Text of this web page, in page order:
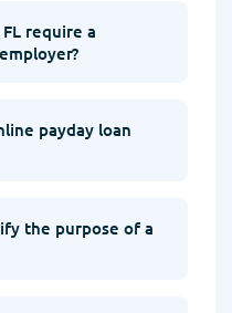
require a
payday loan
the purpose of a